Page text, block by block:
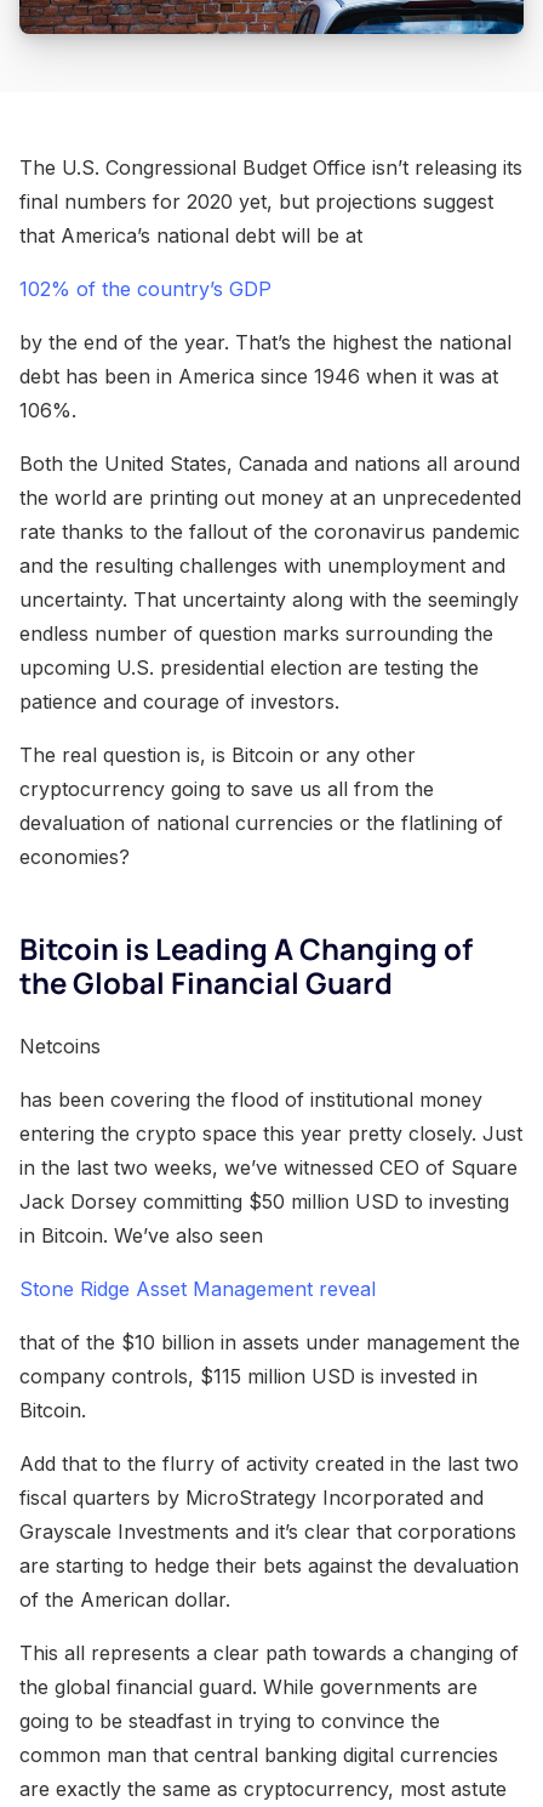
The U.S. Congressional Budget Office isn’t releasing its
final numbers for 2020 yet, but projections suggest
that America’s national debt will be at
102% of the country’s GDP
by the end of the year. That’s the highest the national
debt has been in America since 1946 when it was at
106%.
Both the United States, Canada and nations all around
the world are printing out money at an unprecedented
rate thanks to the fallout of the coronavirus pandemic
and the resulting challenges with unemployment and
uncertainty. That uncertainty along with the seemingly
endless number of question marks surrounding the
upcoming U.S. presidential election are testing the
patience and courage of investors.
The real question is, is Bitcoin or any other
cryptocurrency going to save us all from the
devaluation of national currencies or the flatlining of
economies?
Bitcoin is Leading A Changing of
the Global Financial Guard
Netcoins
has been covering the flood of institutional money
entering the crypto space this year pretty closely. Just
in the last two weeks, we’ve witnessed CEO of Square
Jack Dorsey committing $50 million USD to investing
in Bitcoin. We’ve also seen
Stone Ridge Asset Management reveal
that of the $10 billion in assets under management the
company controls, $115 million USD is invested in
Bitcoin.
Add that to the flurry of activity created in the last two
fiscal quarters by MicroStrategy Incorporated and
Grayscale Investments and it’s clear that corporations
are starting to hedge their bets against the devaluation
of the American dollar.
This all represents a clear path towards a changing of
the global financial guard. While governments are
going to be steadfast in trying to convince the
common man that central banking digital currencies
are exactly the same as cryptocurrency, most astute